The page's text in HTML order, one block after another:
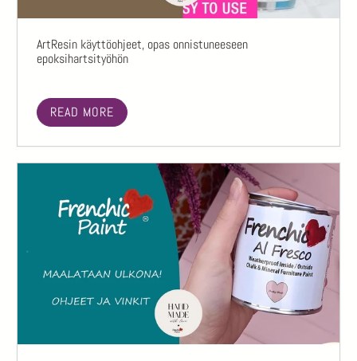
ArtResin käyttöohjeet, opas onnistuneeseen
epoksihartsityöhön
READ MORE